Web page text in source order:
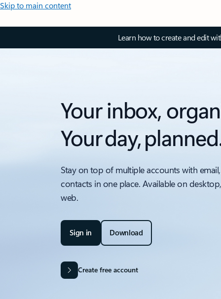
Skip to main content
Learn how to create and edit
Your inbox,
Your day,
Stay on top of multiple accounts with
contacts in one place. Available on
web.
Sign in Download
Create free account